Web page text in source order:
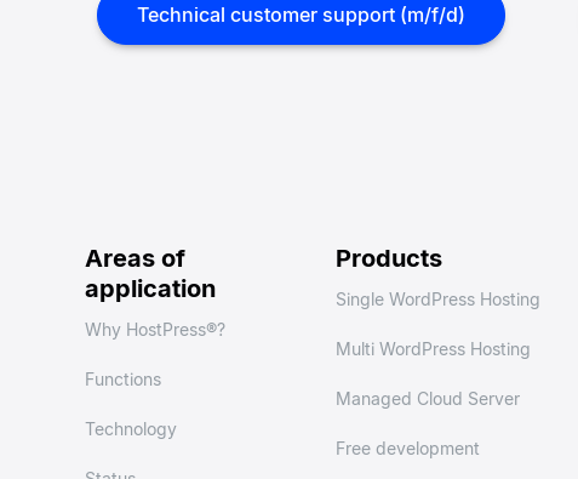
Technical customer support (m/f/d)
Areas of
application
Why HostPress®?
Functions
Technology
Products
Single WordPress Hosting
Multi WordPress Hosting
Managed Cloud Server
Free development